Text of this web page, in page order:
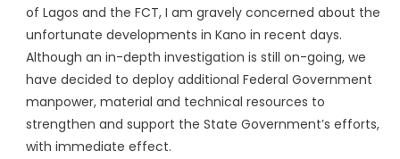
of Lagos and the FCT, I am gravely concerned about the
unfortunate developments in Kano in recent days.
Although an in-depth investigation is still on-going, we
have decided to deploy additional Federal Government
manpower, material and technical resources to
strengthen and support the State Government’s efforts,
with immediate effect.